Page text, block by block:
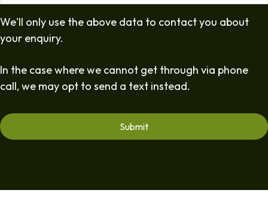
We'll only use the above data to contact you about
your enquiry.
In the case where we cannot get through via phone
call, we may opt to send a text instead.